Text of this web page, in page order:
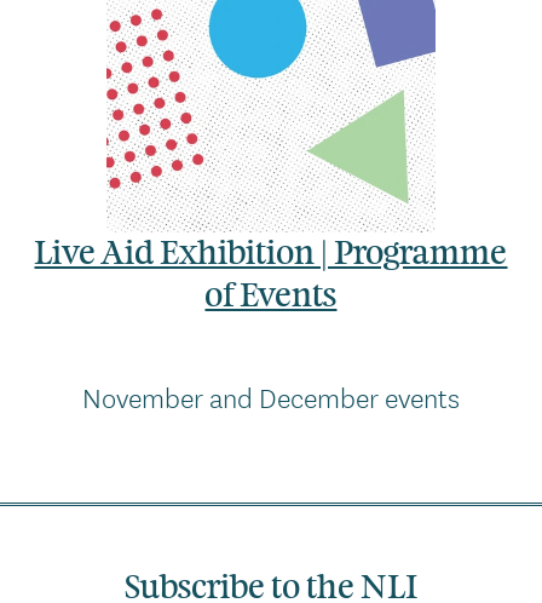
Live Aid Exhibition | Programme
of Events
November and December events
Subscribe to the NLI